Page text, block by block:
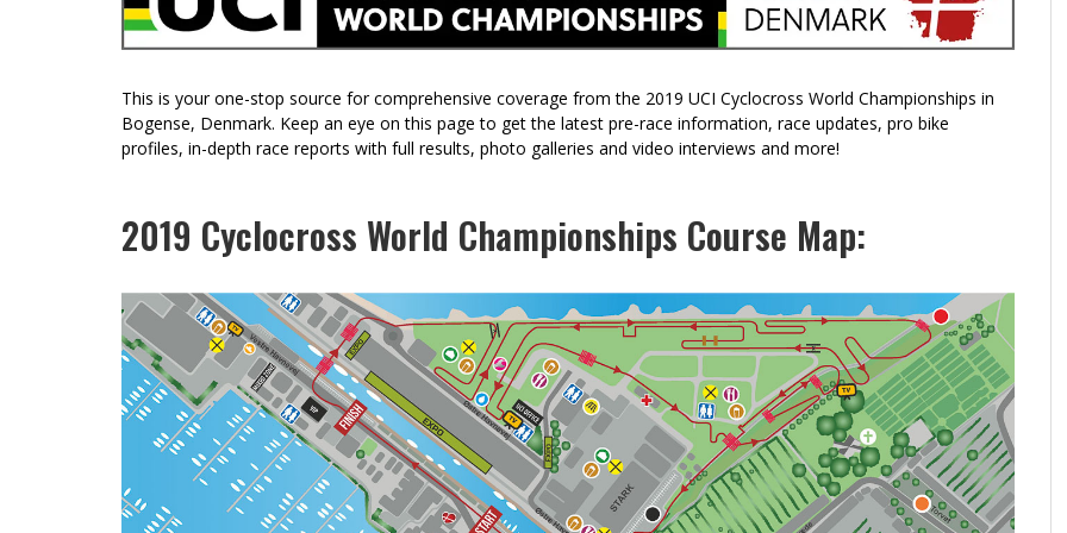
RIDDEN AND REVIEWED KONA LIBRE CR
CERVELO LAUNCHES AN UPDATED ASPERO
GRAVEL BIKE
REVIEW: TRP VISTAR // CLASSIFIED GRAVEL
DRIVETRAIN
THE ROCK COBBLER RETURNS: A CYCLOCROSS-
INSPIRED GRAVEL RIDE
This is your one-stop source for comprehensive coverage from the 2019 UCI Cyclocross World Championships in
Bogense, Denmark. Keep an eye on this page to get the latest pre-race information, race updates, pro bike
profiles, in-depth race reports with full results, photo galleries and video interviews and more!
2019 Cyclocross World Championships Course Map: